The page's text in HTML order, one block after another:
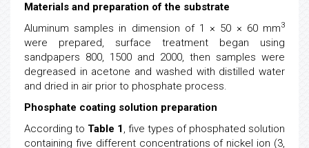
Materials and preparation of the substrate
Aluminum samples in dimension of 1 × 50 × 60 mm3
were prepared, surface treatment began using
sandpapers 800, 1500 and 2000, then samples were
degreased in acetone and washed with distilled water
and dried in air prior to phosphate process.
Phosphate coating solution preparation
According to Table 1, five types of phosphated solution
containing five different concentrations of nickel ion (3,